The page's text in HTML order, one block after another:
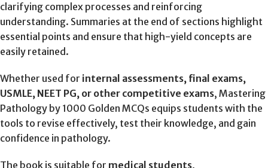
clarifying complex processes and reinforcing
understanding. Summaries at the end of sections highlight
essential points and ensure that high-yield concepts are
easily retained.
Whether used for internal assessments, final exams,
USMLE, NEET PG, or other competitive exams, Mastering
Pathology by 1000 Golden MCQs equips students with the
tools to revise effectively, test their knowledge, and gain
confidence in pathology.
The book is suitable for medical students,